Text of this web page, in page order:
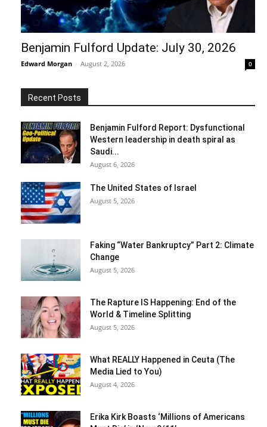
Benjamin Fulford Update: July 30, 2026
Edward Morgan - August 2, 2026 0
Recent Posts
Benjamin Fulford Report: Dysfunctional
Western leadership in death spiral as
Saudi...
August 6, 2026
The United States of Israel
August 5, 2026
Faking “Water Bankruptcy” Part 2: Climate
Change
August 5, 2026
The Rapture IS Happening: End of the
World & Timeline Splitting
August 5, 2026
What REALLY Happened in Ceuta (The
Media Lied to You)
August 4, 2026
Erika Kirk Boasts ‘Millions of Americans